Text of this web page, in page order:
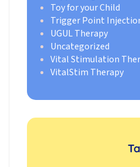
Toy for your Child
Trigger Point
UGUL Therapy
Uncategorized
Vital Stimulation
VitalStim Therapy